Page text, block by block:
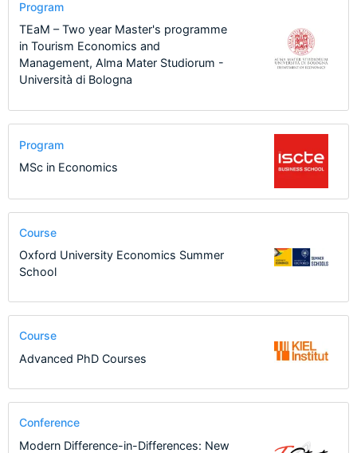
Program
TEaM – Two year Master's programme
in Tourism Economics and
Management, Alma Mater Studiorum -
Università di Bologna
Program
MSc in Economics
Course
Oxford University Economics Summer
School
Course
Advanced PhD Courses
Conference
Modern Difference-in-Differences: New